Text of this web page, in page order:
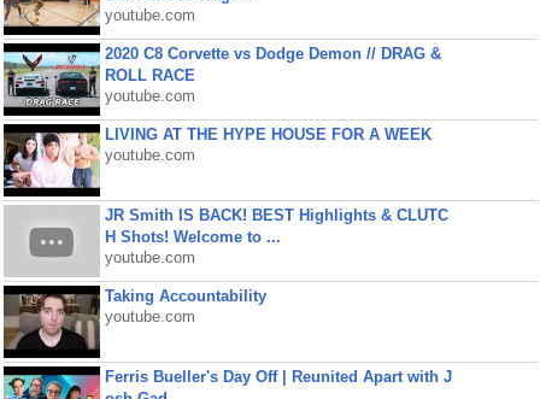
youtube.com
2020 C8 Corvette vs Dodge Demon // DRAG &
ROLL RACE
youtube.com
LIVING AT THE HYPE HOUSE FOR A WEEK
youtube.com
JR Smith IS BACK! BEST Highlights & CLUTC
H Shots! Welcome to ...
youtube.com
Taking Accountability
youtube.com
Ferris Bueller's Day Off | Reunited Apart with J